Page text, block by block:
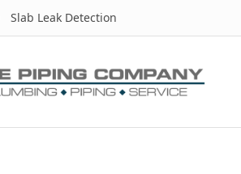
Slab Leak Detection